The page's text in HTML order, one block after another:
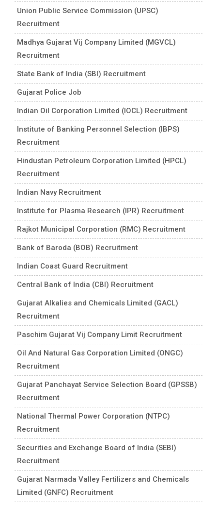
Union Public Service Commission (UPSC)
Recruitment
Madhya Gujarat Vij Company Limited (MGVCL)
Recruitment
State Bank of India (SBI) Recruitment
Gujarat Police Job
Indian Oil Corporation Limited (IOCL) Recruitment
Institute of Banking Personnel Selection (IBPS)
Recruitment
Hindustan Petroleum Corporation Limited (HPCL)
Recruitment
Indian Navy Recruitment
Institute for Plasma Research (IPR) Recruitment
Rajkot Municipal Corporation (RMC) Recruitment
Bank of Baroda (BOB) Recruitment
Indian Coast Guard Recruitment
Central Bank of India (CBI) Recruitment
Gujarat Alkalies and Chemicals Limited (GACL)
Recruitment
Paschim Gujarat Vij Company Limit Recruitment
Oil And Natural Gas Corporation Limited (ONGC)
Recruitment
Gujarat Panchayat Service Selection Board (GPSSB)
Recruitment
National Thermal Power Corporation (NTPC)
Recruitment
Securities and Exchange Board of India (SEBI)
Recruitment
Gujarat Narmada Valley Fertilizers and Chemicals
Limited (GNFC) Recruitment